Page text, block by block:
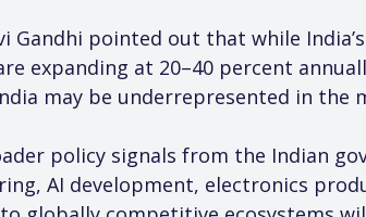
Gandhi pointed out that while
expanding at 20–40 percent
may be underrepresented in
policy signals from the Indian
AI development, electronics